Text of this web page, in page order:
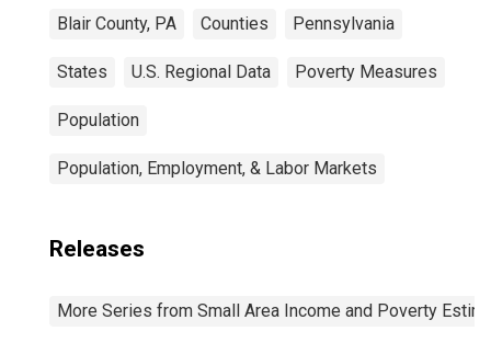
Blair County, PA Counties Pennsylvania
States U.S. Regional Data Poverty Measures
Population
Population, Employment, & Labor Markets
Releases
More Series from Small Area Income and Poverty